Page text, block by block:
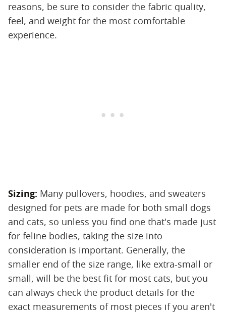
reasons, be sure to consider the fabric quality,
feel, and weight for the most comfortable
experience.
Sizing: ‌ Many pullovers, hoodies, and sweaters
designed for pets are made for both small dogs
and cats, so unless you find one that's made just
for feline bodies, taking the size into
consideration is important. Generally, the
smaller end of the size range, like extra-small or
small, will be the best fit for most cats, but you
can always check the product details for the
exact measurements of most pieces if you aren't